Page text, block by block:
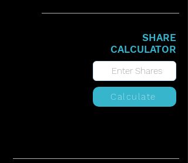
SHARE
CALCULATOR
Calculate